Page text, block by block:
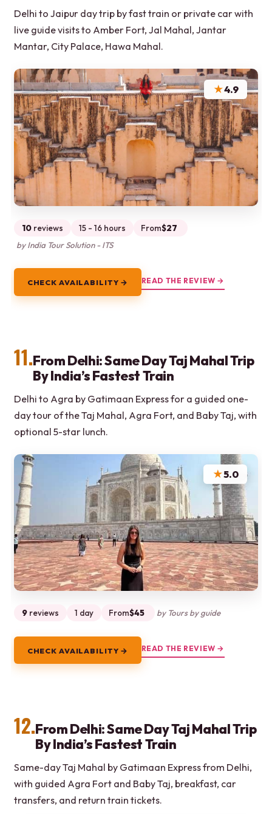
Delhi to Jaipur day trip by fast train or private car with
live guide visits to Amber Fort, Jal Mahal, Jantar
Mantar, City Palace, Hawa Mahal.
★4.9
10 reviews 15 - 16 hours From$27
by India Tour Solution - ITS
CHECK AVAILABILITY → READ THE REVIEW →
11.From Delhi: Same Day Taj Mahal Trip
By India’s Fastest Train
Delhi to Agra by Gatimaan Express for a guided one-
day tour of the Taj Mahal, Agra Fort, and Baby Taj, with
optional 5-star lunch.
★5.0
9 reviews 1 day From$45 by Tours by guide
CHECK AVAILABILITY → READ THE REVIEW →
12.From Delhi: Same Day Taj Mahal Trip
By India’s Fastest Train
Same-day Taj Mahal by Gatimaan Express from Delhi,
with guided Agra Fort and Baby Taj, breakfast, car
transfers, and return train tickets.